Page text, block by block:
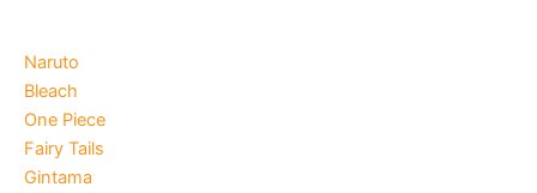
Naruto
Bleach
One Piece
Fairy Tails
Gintama